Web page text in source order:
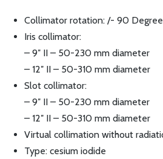
Collimator rotation: /- 90
Iris collimator:
– 9″ II – 50-230 mm diameter
– 12″ II – 50-310 mm diameter
Slot collimator:
– 9″ II – 50-230 mm diameter
– 12″ II – 50-310 mm diameter
Virtual collimation without
Type: cesium iodide